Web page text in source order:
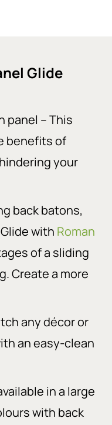
Glide
panel – This
benefits of
your
back batons,
with Roman
of a sliding
Create a more
any décor or
an easy-clean
in a large
with back